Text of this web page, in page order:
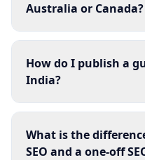
Australia or Canada?
How do I publish a
India?
What is the
SEO and a one-off